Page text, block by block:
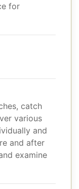
for
catch
various
and
and after
examine